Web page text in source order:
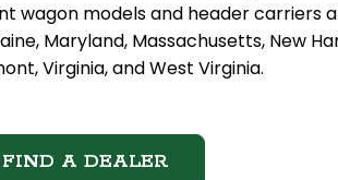
wagon models and header carriers
Maryland, Massachusetts, New
Virginia, and West Virginia.
FIND A DEALER